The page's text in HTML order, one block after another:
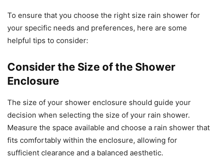
To ensure that you choose the right size rain shower for
your specific needs and preferences, here are some
helpful tips to consider:
Consider the Size of the Shower
Enclosure
The size of your shower enclosure should guide your
decision when selecting the size of your rain shower.
Measure the space available and choose a rain shower that
fits comfortably within the enclosure, allowing for
sufficient clearance and a balanced aesthetic.